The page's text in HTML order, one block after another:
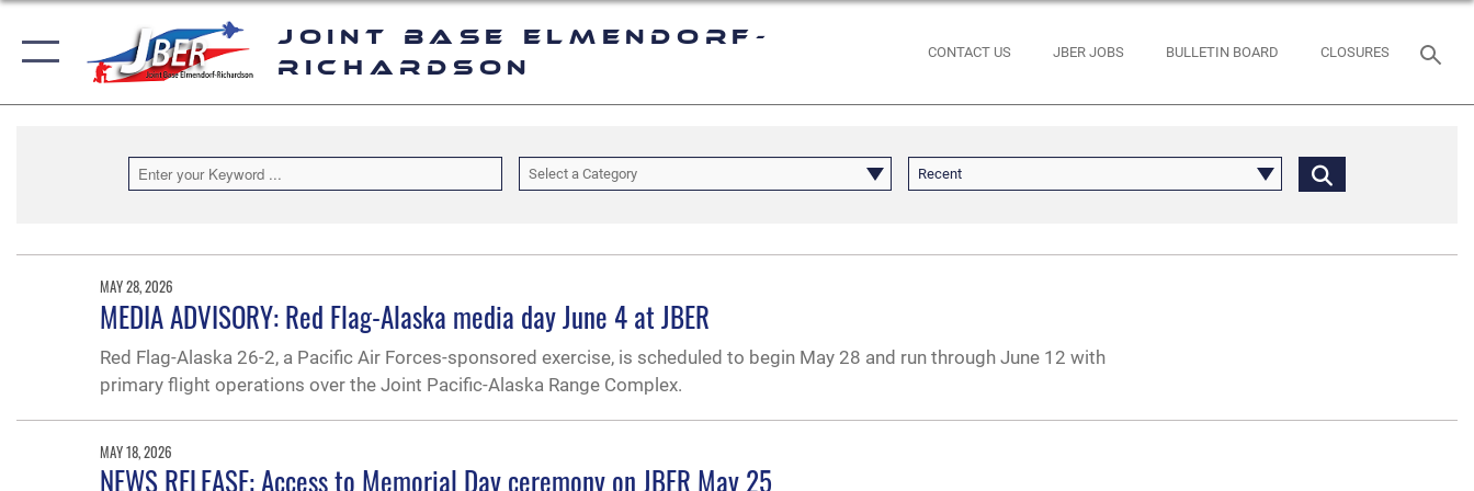
Joint Base Elmendorf-
Richardson
CONTACT US JBER JOBS BULLETIN BOARD CLOSURES
Select a Category Recent
MAY 28, 2026
MEDIA ADVISORY: Red Flag-Alaska media day June 4 at JBER
Red Flag-Alaska 26-2, a Pacific Air Forces-sponsored exercise, is scheduled to begin May 28 and run through June 12 with
primary flight operations over the Joint Pacific-Alaska Range Complex.
MAY 18, 2026
NEWS RELEASE: Access to Memorial Day ceremony on JBER May 25